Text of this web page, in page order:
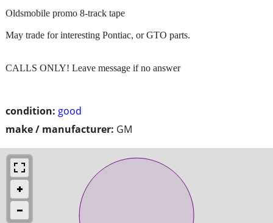
condition: good
make / manufacturer: GM
Oldsmobile promo 8-track tape
May trade for interesting Pontiac, or GTO parts.
CALLS ONLY! Leave message if no answer